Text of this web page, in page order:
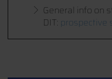
General info on
DIT: prospective